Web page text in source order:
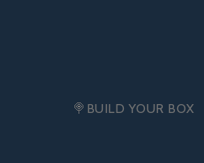
🍭BUILD YOUR BOX